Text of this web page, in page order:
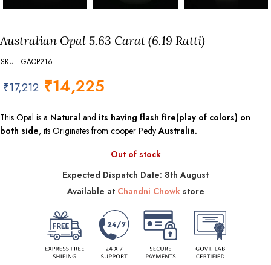
Australian Opal 5.63 Carat (6.19 Ratti)
SKU : GAOP216
₹17,212 ₹14,225
This Opal is a Natural and its having flash fire(play of colors) on
both side, its Originates from cooper PedyAustralia.
Out of stock
Expected Dispatch Date: 8th August
Available at Chandni Chowkstore